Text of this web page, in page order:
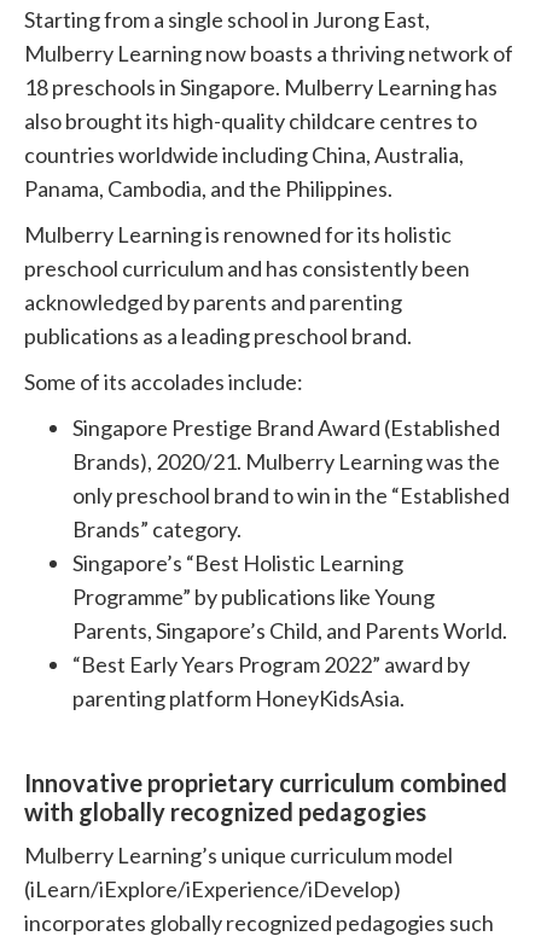
Starting from a single school in Jurong East,
Mulberry Learning now boasts a thriving network of
18 preschools in Singapore. Mulberry Learning has
also brought its high-quality childcare centres to
countries worldwide including China, Australia,
Panama, Cambodia, and the Philippines.
Mulberry Learning is renowned for its holistic
preschool curriculum and has consistently been
acknowledged by parents and parenting
publications as a leading preschool brand.
Some of its accolades include:
Singapore Prestige Brand Award (Established
Brands), 2020/21. Mulberry Learning was the
only preschool brand to win in the “Established
Brands” category.
Singapore’s “Best Holistic Learning
Programme” by publications like Young
Parents, Singapore’s Child, and Parents World.
“Best Early Years Program 2022” award by
parenting platform HoneyKidsAsia.
Innovative proprietary curriculum combined
with globally recognized pedagogies
Mulberry Learning’s unique curriculum model
(iLearn/iExplore/iExperience/iDevelop)
incorporates globally recognized pedagogies such